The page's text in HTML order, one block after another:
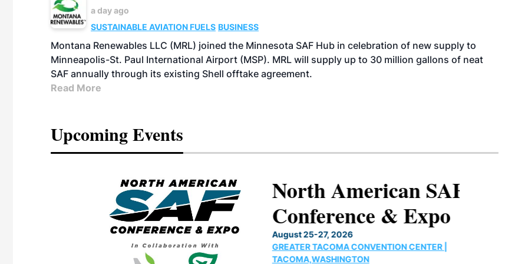
a day ago
SUSTAINABLE AVIATION FUELS BUSINESS
Montana Renewables LLC (MRL) joined the Minnesota SAF Hub in celebration of new supply to
Minneapolis-St. Paul International Airport (MSP). MRL will supply up to 30 million gallons of neat
SAF annually through its existing Shell offtake agreement.
Read More
Upcoming Events
North American SAF
Conference & Expo
August 25-27, 2026
GREATER TACOMA CONVENTION CENTER |
TACOMA,WASHINGTON